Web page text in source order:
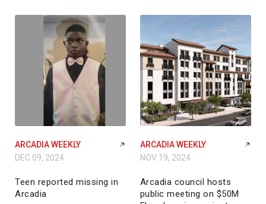
ARCADIA WEEKLY
DEC 09, 2024
Teen reported missing in
Arcadia
ARCADIA WEEKLY
NOV 19, 2024
Arcadia council hosts
public meeting on $50M